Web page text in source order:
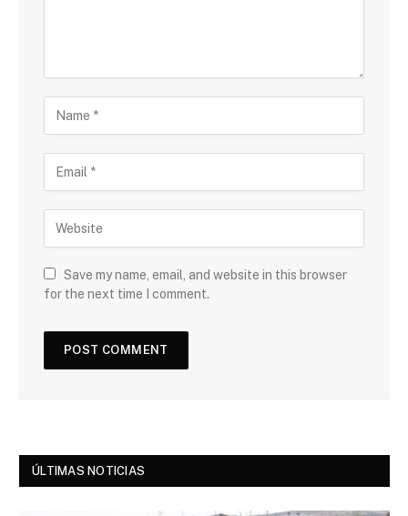
Save my name, email, and website in this browser
for the next time I comment.
ÚLTIMAS NOTICIAS